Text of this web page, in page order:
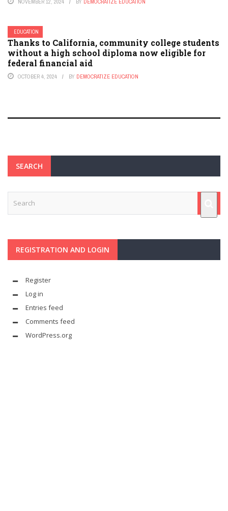
EDUCATION
Thanks to California, community college students
without a high school diploma now eligible for
federal financial aid
OCTOBER 4, 2024 BY DEMOCRATIZE EDUCATION
SEARCH
REGISTRATION AND LOGIN
Register
Log in
Entries feed
Comments feed
WordPress.org